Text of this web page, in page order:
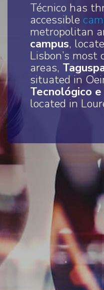
Técnico has
accessible
metropolitan
campus,
Lisbon’s most
areas,
situated in
Tecnológico
located in